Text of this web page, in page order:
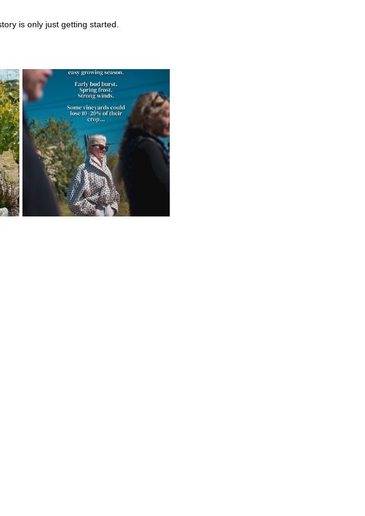
is only just getting started.